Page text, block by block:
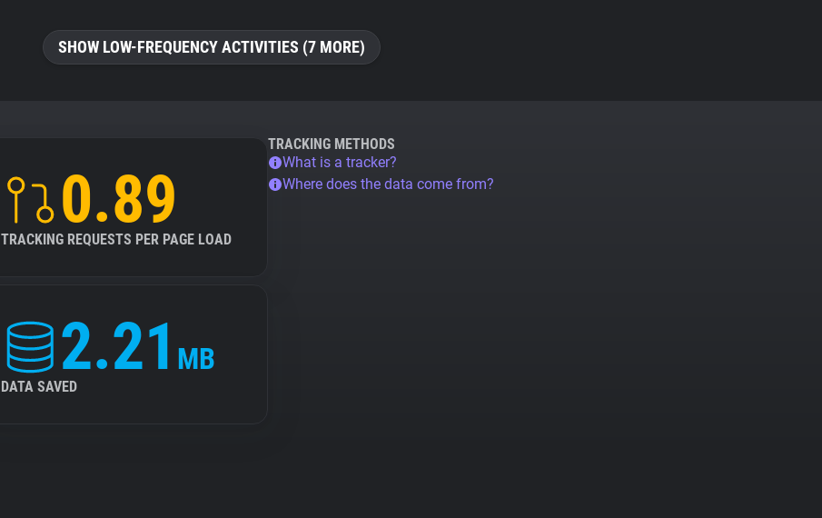
SHOW LOW-FREQUENCY ACTIVITIES (7 MORE)
0.89
TRACKING REQUESTS PER PAGE LOAD
2.21 MB
DATA SAVED
TRACKING METHODS
What is a tracker?
Where does the data come from?